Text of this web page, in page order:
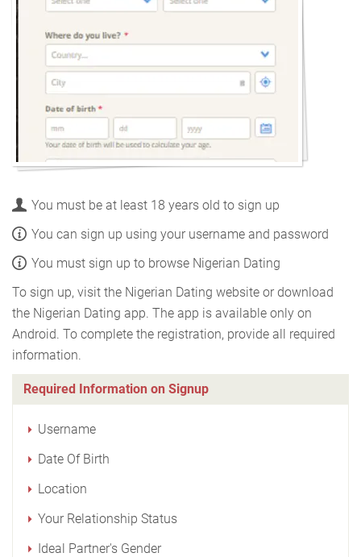
You must be at least 18 years old to sign up
You can sign up using your username and password
You must sign up to browse Nigerian Dating
To sign up, visit the Nigerian Dating website or download
the Nigerian Dating app. The app is available only on
Android. To complete the registration, provide all required
information.
Required Information on Signup
Username
Date Of Birth
Location
Your Relationship Status
Ideal Partner's Gender